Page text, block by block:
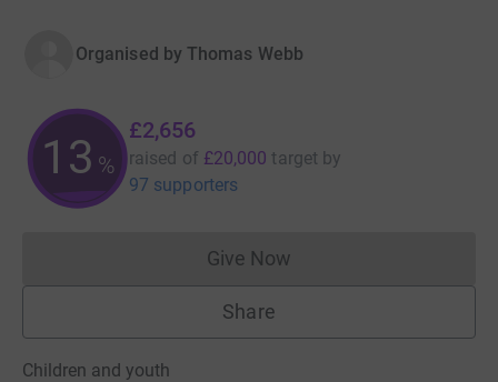
Organised by Thomas Webb
13 %
£2,656
raised of £20,000 target by
97 supporters
Give NowDonations cannot currently
Share
Children and youth